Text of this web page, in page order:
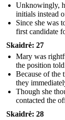
Unknowingly,
initials instead
Since she was
first candidate
Skaidrė: 27
Mary was
the position
Because of the
they
Though she
contacted the
Skaidrė: 28